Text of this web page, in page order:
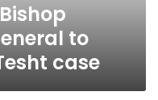
to
case